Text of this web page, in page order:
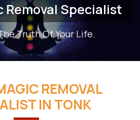
Removal Specialist
Truth Of Your Life.
REMOVAL
IN TONK